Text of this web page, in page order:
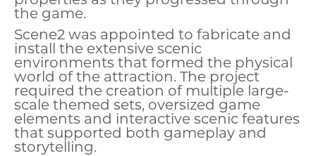
the game.
Scene2 was appointed to fabricate and
install the extensive scenic
environments that formed the physical
world of the attraction. The project
required the creation of multiple large-
scale themed sets, oversized game
elements and interactive scenic features
that supported both gameplay and
storytelling.